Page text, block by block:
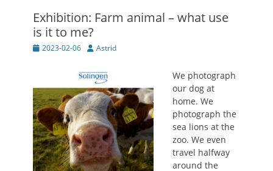
Exhibition: Farm animal – what use
is it to me?
Posted
2023-02-06 Author
Astrid
We photograph
our dog at
home. We
photograph the
sea lions at the
zoo. We even
travel halfway
around the